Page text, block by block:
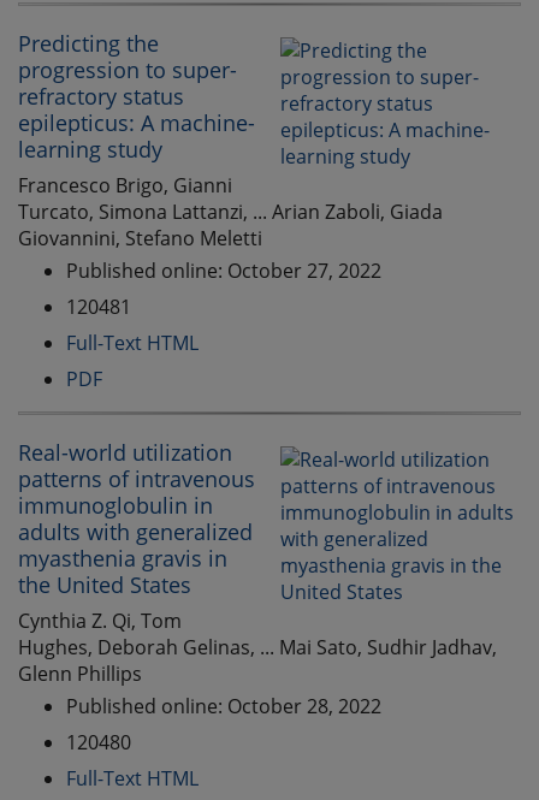
Predicting the
progression to super-
refractory status
epilepticus: A machine-
learning study
Francesco Brigo, Gianni
Turcato, Simona Lattanzi, ... Arian Zaboli, Giada
Giovannini, Stefano Meletti
Published online: October 27, 2022
120481
Full-Text HTML
PDF
Real-world utilization
patterns of intravenous
immunoglobulin in
adults with generalized
myasthenia gravis in
the United States
Cynthia Z. Qi, Tom
Hughes, Deborah Gelinas, ... Mai Sato, Sudhir Jadhav,
Glenn Phillips
Published online: October 28, 2022
120480
Full-Text HTML